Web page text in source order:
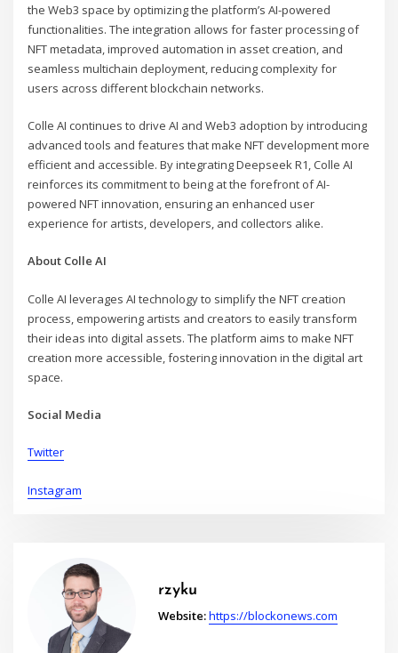
the Web3 space by optimizing the platform’s AI-powered
functionalities. The integration allows for faster processing of
NFT metadata, improved automation in asset creation, and
seamless multichain deployment, reducing complexity for
users across different blockchain networks.
Colle AI continues to drive AI and Web3 adoption by introducing
advanced tools and features that make NFT development more
efficient and accessible. By integrating Deepseek R1, Colle AI
reinforces its commitment to being at the forefront of AI-
powered NFT innovation, ensuring an enhanced user
experience for artists, developers, and collectors alike.
About Colle AI
Colle AI leverages AI technology to simplify the NFT creation
process, empowering artists and creators to easily transform
their ideas into digital assets. The platform aims to make NFT
creation more accessible, fostering innovation in the digital art
space.
Social Media
Twitter
Instagram
rzyku
Website:https://blockonews.com